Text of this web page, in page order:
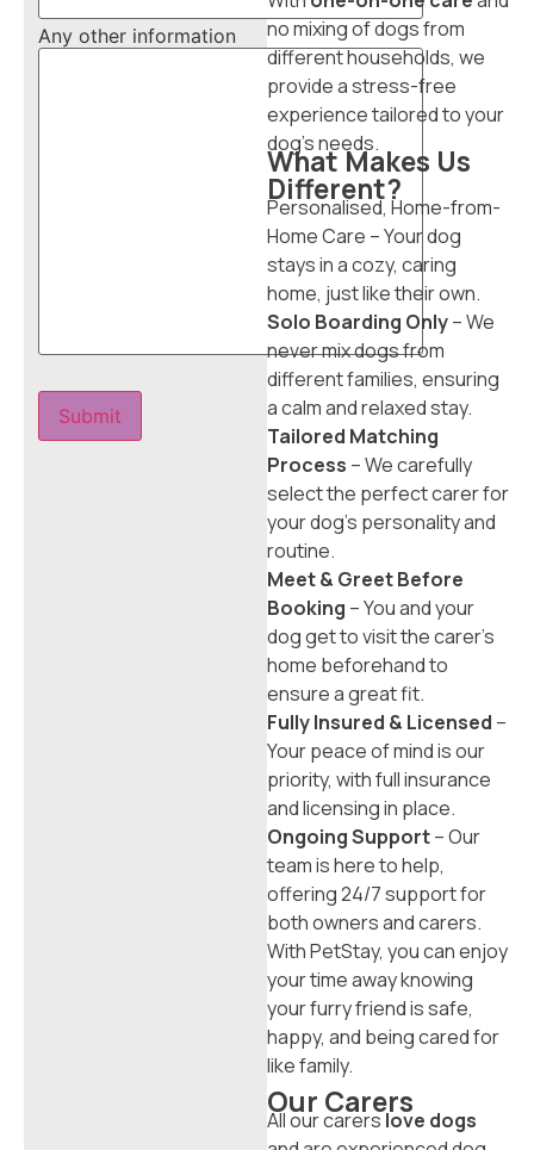
Any other information
no mixing of dogs from
different households, we
provide a stress-free
experience tailored to your
dog’s needs.
What Makes Us
Different?
Personalised, Home-from-
Home Care – Your dog
stays in a cozy, caring
home, just like their own.
Solo Boarding Only– We
never mix dogs from
different families, ensuring
a calm and relaxed stay.
Tailored Matching
Process – We carefully
select the perfect carer for
your dog’s personality and
routine.
Meet & Greet Before
Booking – You and your
dog get to visit the carer’s
home beforehand to
ensure a great fit.
Fully Insured & Licensed –
Your peace of mind is our
priority, with full insurance
and licensing in place.
Ongoing Support– Our
team is here to help,
offering 24/7 support for
both owners and carers.
With PetStay, you can enjoy
your time away knowing
your furry friend is safe,
happy, and being cared for
like family.
Our Carers
All our carerslove dogs